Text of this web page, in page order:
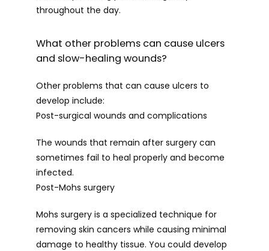
throughout the day.
What other problems can cause ulcers
and slow-healing wounds?
Other problems that can cause ulcers to
develop include:
Post-surgical wounds and complications
The wounds that remain after surgery can
sometimes fail to heal properly and become
infected.
Post-Mohs surgery
Mohs surgery is a specialized technique for
removing skin cancers while causing minimal
damage to healthy tissue. You could develop